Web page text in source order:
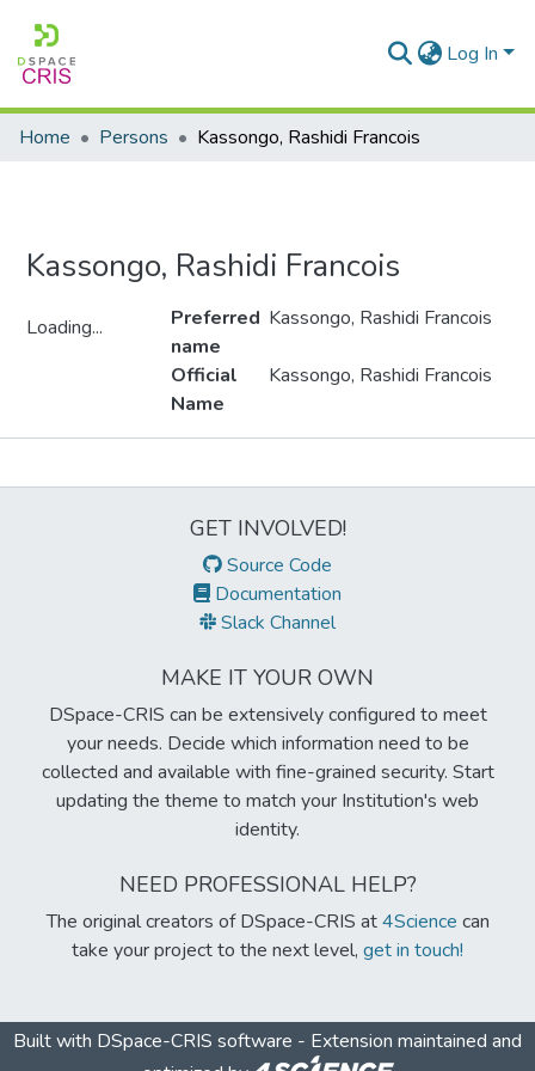
Log In
Home Persons Kassongo, Rashidi Francois
Kassongo, Rashidi Francois
Loading...
Preferred
name
Kassongo, Rashidi Francois
Official
Name
Kassongo, Rashidi Francois
GET INVOLVED!
Source Code
Documentation
Slack Channel
MAKE IT YOUR OWN
DSpace-CRIS can be extensively configured to meet
your needs. Decide which information need to be
collected and available with fine-grained security. Start
updating the theme to match your Institution's web
identity.
NEED PROFESSIONAL HELP?
The original creators of DSpace-CRIS at4Science can
take your project to the next level, get in touch!
Built with DSpace-CRIS software - Extension maintained and